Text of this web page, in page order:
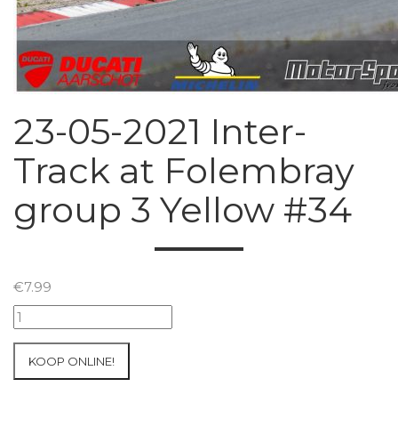
23-05-2021 Inter-
Track at Folembray
group 3 Yellow #34
€7.99
23-
05-
Inter-
KOOP ONLINE!